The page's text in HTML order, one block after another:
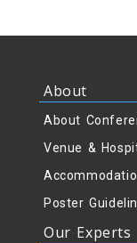
About
About
Venue &
Poster
Our Experts